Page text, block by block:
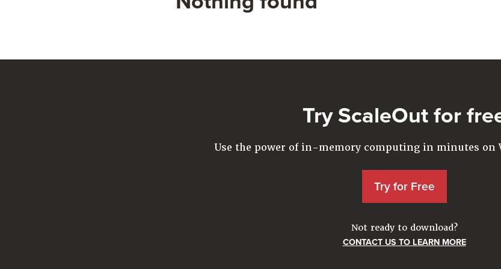
Try ScaleOut for
Use the power of in-memory computing in minutes on
Try for Free
Not ready to download?
CONTACT US TO LEARN MORE